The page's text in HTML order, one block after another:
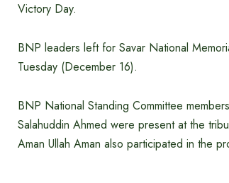
Victory Day.
BNP leaders left for Savar National
Tuesday (December 16).
BNP National Standing Committee
Salahuddin Ahmed were present at the
Aman Ullah Aman also participated in the